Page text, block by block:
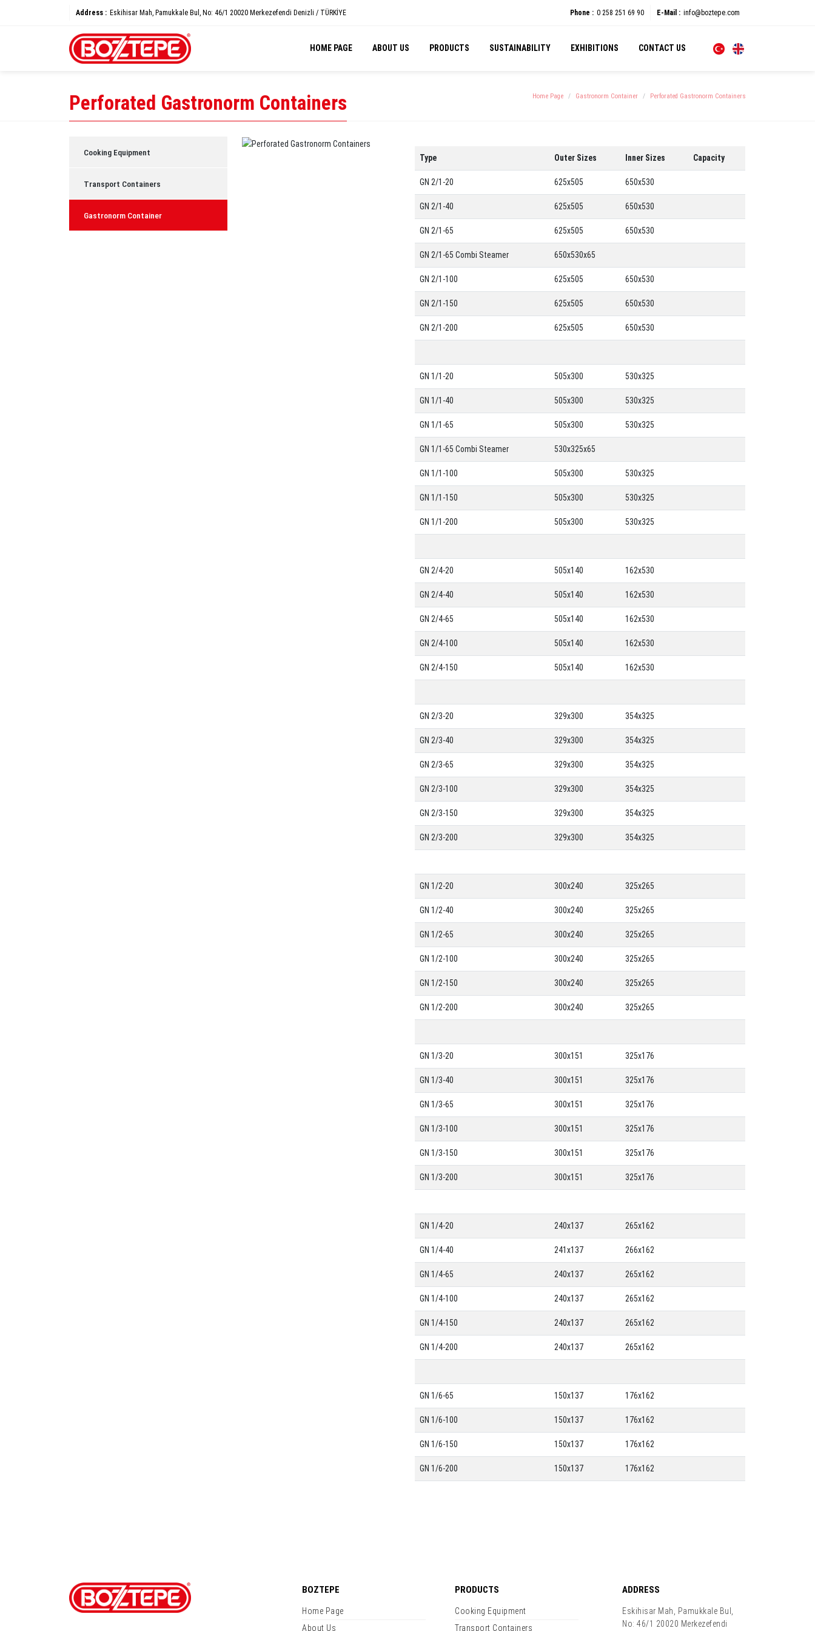
Address : Eskihisar Mah, Pamukkale Bul, No: 46/1 20020 Merkezefendi Denizli / TÜRKİYE Phone : 0 258 251 69 90 E-Mail : info@boztepe.com
HOME PAGE ABOUT US PRODUCTS SUSTAINABILITY EXHIBITIONS CONTACT US
Perforated Gastronorm Containers Home Page Gastronorm Container Perforated Gastronorm Containers
Cooking Equipment
Transport Containers
Gastronorm Container
Type Outer Sizes Inner Sizes Capacity
GN 2/1-20 625x505 650x530
GN 2/1-40 625x505 650x530
GN 2/1-65 625x505 650x530
GN 2/1-65 Combi Steamer 650x530x65
GN 2/1-100 625x505 650x530
GN 2/1-150 625x505 650x530
GN 2/1-200 625x505 650x530
GN 1/1-20 505x300 530x325
GN 1/1-40 505x300 530x325
GN 1/1-65 505x300 530x325
GN 1/1-65 Combi Steamer 530x325x65
GN 1/1-100 505x300 530x325
GN 1/1-150 505x300 530x325
GN 1/1-200 505x300 530x325
GN 2/4-20 505x140 162x530
GN 2/4-40 505x140 162x530
GN 2/4-65 505x140 162x530
GN 2/4-100 505x140 162x530
GN 2/4-150 505x140 162x530
GN 2/3-20 329x300 354x325
GN 2/3-40 329x300 354x325
GN 2/3-65 329x300 354x325
GN 2/3-100 329x300 354x325
GN 2/3-150 329x300 354x325
GN 2/3-200 329x300 354x325
GN 1/2-20 300x240 325x265
GN 1/2-40 300x240 325x265
GN 1/2-65 300x240 325x265
GN 1/2-100 300x240 325x265
GN 1/2-150 300x240 325x265
GN 1/2-200 300x240 325x265
GN 1/3-20 300x151 325x176
GN 1/3-40 300x151 325x176
GN 1/3-65 300x151 325x176
GN 1/3-100 300x151 325x176
GN 1/3-150 300x151 325x176
GN 1/3-200 300x151 325x176
GN 1/4-20 240x137 265x162
GN 1/4-40 241x137 266x162
GN 1/4-65 240x137 265x162
GN 1/4-100 240x137 265x162
GN 1/4-150 240x137 265x162
GN 1/4-200 240x137 265x162
GN 1/6-65 150x137 176x162
GN 1/6-100 150x137 176x162
GN 1/6-150 150x137 176x162
GN 1/6-200 150x137 176x162
BOZTEPE
Home Page
About Us
PRODUCTS
Cooking Equipment
Transport Containers
ADDRESS
Eskihisar Mah, Pamukkale Bul,
No: 46/1 20020 Merkezefendi